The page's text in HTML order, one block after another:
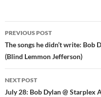
Post
navigation
PREVIOUS POST
The songs he didn’t write: Bob
(Blind Lemmon Jefferson)
NEXT POST
July 28: Bob Dylan @ Starplex